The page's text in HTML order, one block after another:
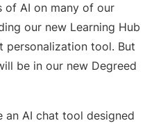
of AI on many of our
our new Learning Hub
personalization tool. But
be in our new Degreed
an AI chat tool designed